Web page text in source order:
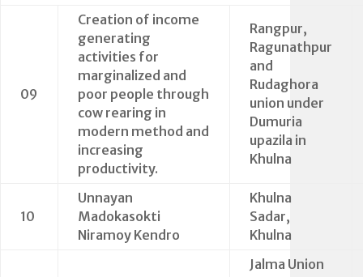
09
Creation of income
generating
activities for
marginalized and
poor people through
cow rearing in
modern method and
increasing
productivity.
Rangpur,
Ragunathpur
and
Rudaghora
union under
Dumuria
upazila in
Khulna
10
Unnayan
Madokasokti
Niramoy Kendro
Khulna
Sadar,
Khulna
Jalma Union